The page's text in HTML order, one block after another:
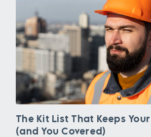
The Kit List That Keeps
(and You Covered)